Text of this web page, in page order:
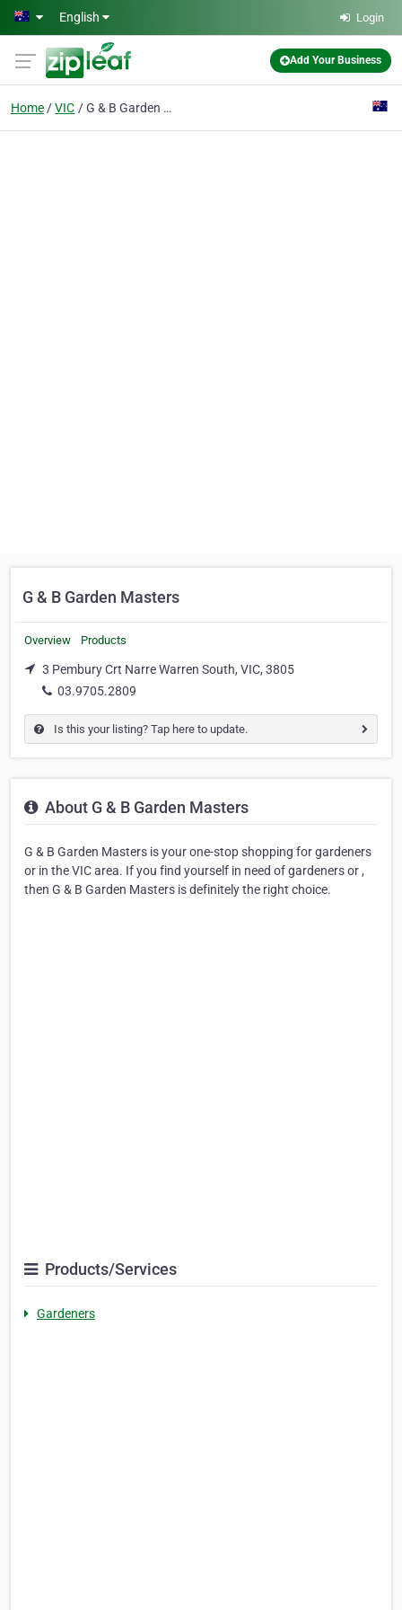
Skip to main content
English Login
Add Your Business
Home VIC G & B Garden Masters
G & B Garden Masters
Overview Products
3 Pembury Crt Narre Warren South, VIC, 3805
03.9705.2809
Is this your listing? Tap here to update.
About G & B Garden Masters
G & B Garden Masters is your one-stop shopping for gardeners
or in the VIC area. If you find yourself in need of gardeners or ,
then G & B Garden Masters is definitely the right choice.
Products/Services
Gardeners